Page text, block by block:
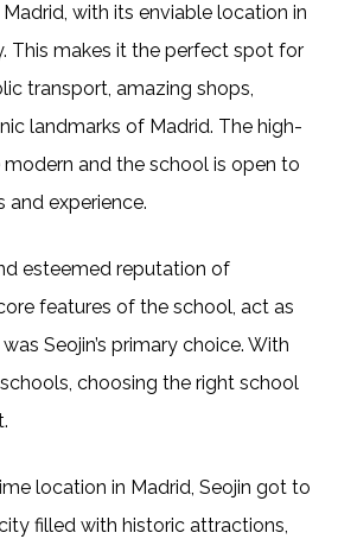
with its enviable location in
This makes it the perfect spot for
transport, amazing shops,
landmarks of Madrid. The high-
and the school is open to
and experience.
esteemed reputation of
features of the school, act as
Seojin’s primary choice. With
choosing the right school
location in Madrid, Seojin got to
filled with historic attractions,